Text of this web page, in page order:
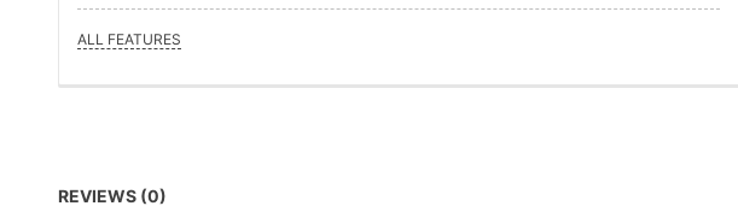
ALL FEATURES
REVIEWS (0)